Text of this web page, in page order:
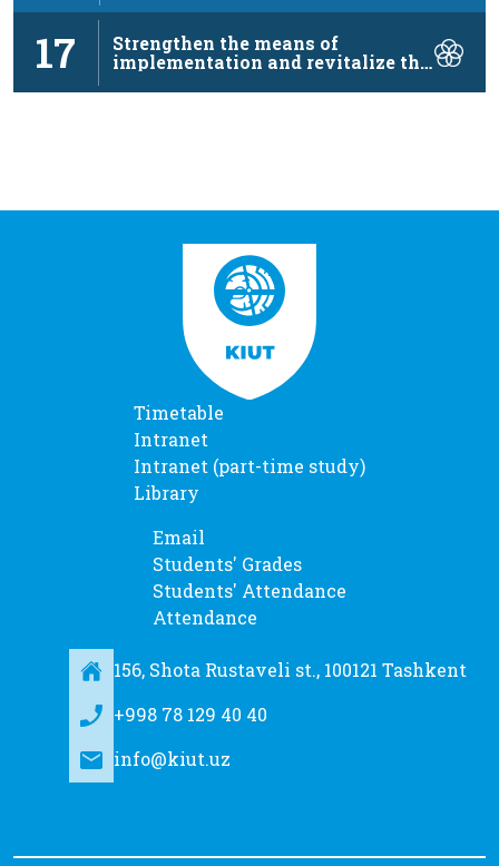
17
Strengthen the means of
implementation and revitalize the
Timetable
Intranet
Intranet (part-time study)
Library
Email
Students' Grades
Students' Attendance
Attendance
156, Shota Rustaveli st., 100121 Tashkent
+998 78 129 40 40
info@kiut.uz